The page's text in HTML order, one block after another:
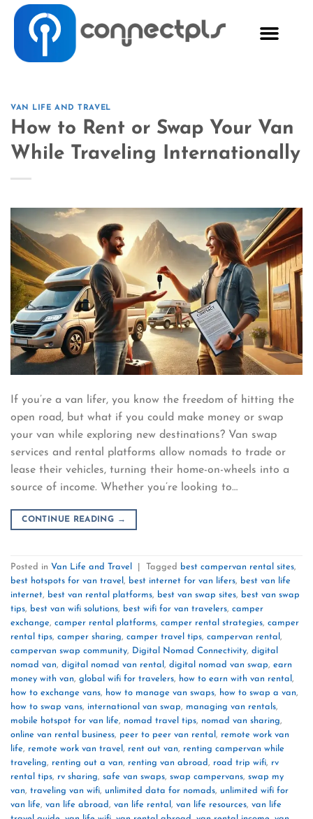
VAN LIFE AND TRAVEL
How to Rent or Swap Your Van
While Traveling Internationally
If you’re a van lifer, you know the freedom of hitting the
open road, but what if you could make money or swap
your van while exploring new destinations? Van swap
services and rental platforms allow nomads to trade or
lease their vehicles, turning their home-on-wheels into a
source of income. Whether you’re looking to…
CONTINUE READING →
Posted in Van Life and Travel Tagged best campervan rental sites,
best hotspots for van travel , best internet for van lifers, best van life
internet, best van rental platforms, best van swap sites, best van swap
tips, best van wifi solutions, best wifi for van travelers, camper
exchange, camper rental platforms, camper rental strategies, camper
rental tips, camper sharing, camper travel tips, campervan rental ,
campervan swap community, Digital Nomad Connectivity, digital
nomad van, digital nomad van rental , digital nomad van swap, earn
money with van, global wifi for travelers, how to earn with van rental ,
how to exchange vans, how to manage van swaps, how to swap a van,
how to swap vans, international van swap, managing van rentals,
mobile hotspot for van life, nomad travel tips, nomad van sharing,
online van rental business, peer to peer van rental , remote work van
life, remote work van travel , rent out van, renting campervan while
traveling, renting out a van, renting van abroad, road trip wifi, rv
rental tips, rv sharing, safe van swaps, swap campervans, swap my
van, traveling van wifi, unlimited data for nomads, unlimited wifi for
van life, van life abroad, van life rental , van life resources, van life